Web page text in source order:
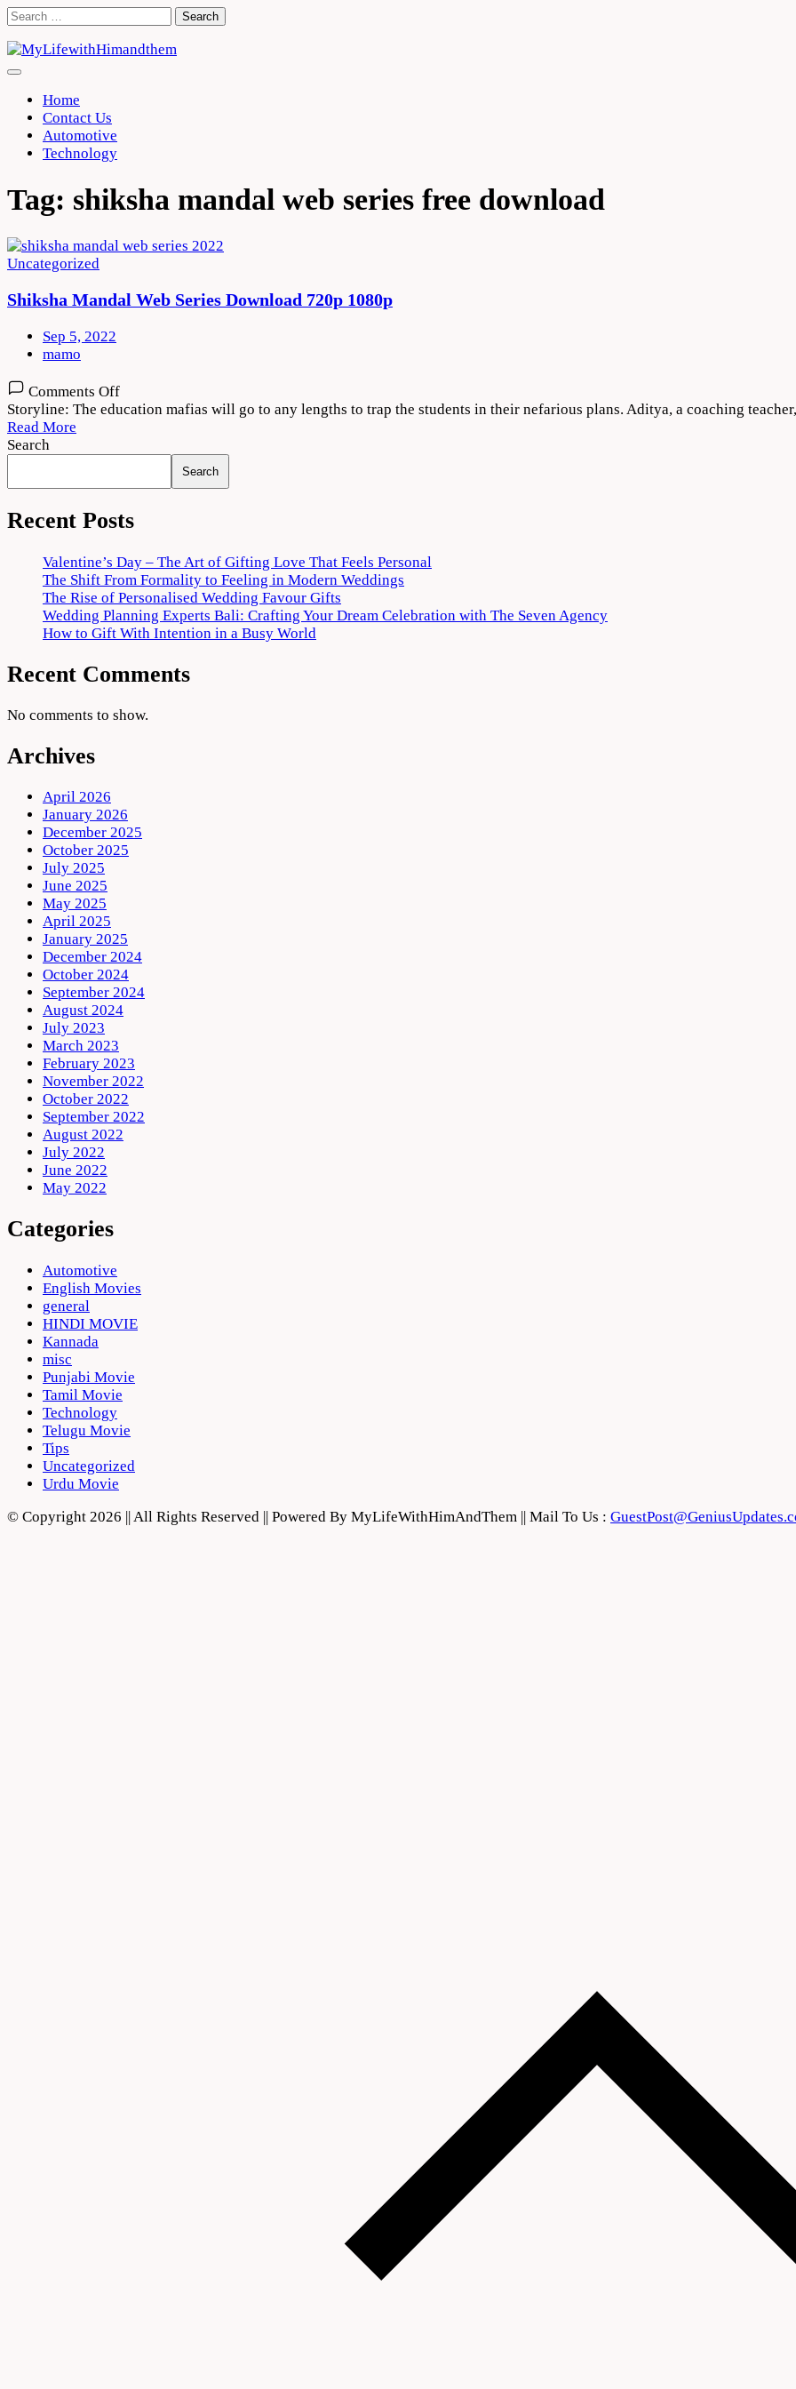
Skip
content
Search
Home
Contact Us
Automotive
Technology
Tag: shiksha mandal web series free download
Uncategorized
Shiksha Mandal Web Series Download 720p 1080p
Sep 5, 2022
mamo
Comments Offon
Shiksha
Series
Download
720p
1080p
Storyline: The education mafias will go to any lengths to trap the students in their nefarious plans. Aditya, a coaching
Read More
Search
Search
Recent Posts
Valentine’s Day – The Art of Gifting Love That Feels Personal
The Shift From Formality to Feeling in Modern Weddings
The Rise of Personalised Wedding Favour Gifts
Wedding Planning Experts Bali: Crafting Your Dream Celebration with The Seven Agency
How to Gift With Intention in a Busy World
Recent Comments
No comments to show.
Archives
April 2026
January 2026
December 2025
October 2025
July 2025
June 2025
May 2025
April 2025
January 2025
December 2024
October 2024
September 2024
August 2024
July 2023
March 2023
February 2023
November 2022
October 2022
September 2022
August 2022
July 2022
June 2022
May 2022
Categories
Automotive
English Movies
general
HINDI MOVIE
Kannada
misc
Punjabi Movie
Tamil Movie
Technology
Telugu Movie
Tips
Uncategorized
Urdu Movie
© Copyright 2026 || All Rights Reserved || Powered By MyLifeWithHimAndThem || Mail To Us :